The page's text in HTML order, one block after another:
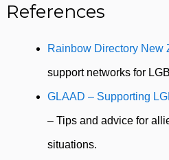
References
Rainbow Directory New
support networks for
GLAAD – Supporting
– Tips and advice for
situations.